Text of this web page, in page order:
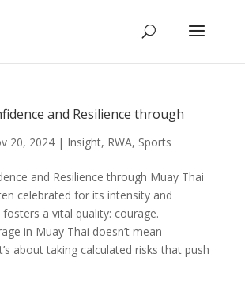
and Resilience through
20, 2024| Insight, RWA, Sports
and Resilience through Muay Thai
celebrated for its intensity and
a vital quality: courage.
in Muay Thai doesn’t mean
about taking calculated risks that push